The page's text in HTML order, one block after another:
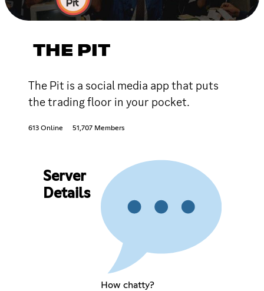
THE PIT
The Pit is a social media app that puts
the trading floor in your pocket.
613 Online 51,707 Members
Server
Details
How chatty?